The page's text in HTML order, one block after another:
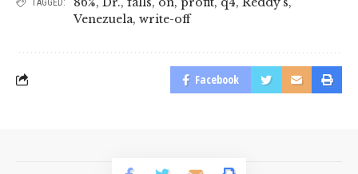
Venezuela, write-off
Facebook